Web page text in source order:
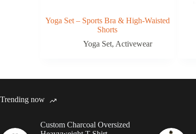
Yoga Set – Sports Bra & High-Waisted
Shorts
Yoga Set, Activewear
Trending now
Custom Charcoal Oversized